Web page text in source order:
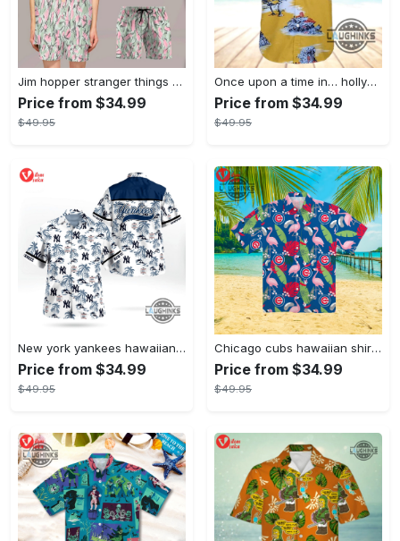
Jim hopper stranger things season 4 david harbour hawaiian shirt new cosplay all over printed shorts
Price from $34.99
$49.95
Once upon a time in… hollywood hawaiian shirt and hawaiian shorts funny brad pitt cliff booth cosplay
Price from $34.99
$49.95
New york yankees hawaiian shirt ny yankees hawaiian shirt mlb hawaiian shirts
Price from $34.99
$49.95
Chicago cubs hawaiian shirt giveaway mlb hawaiian shirt 2023 cubs hawaiian shirt mens chicago cubs shirt
Price from $34.99
$49.95